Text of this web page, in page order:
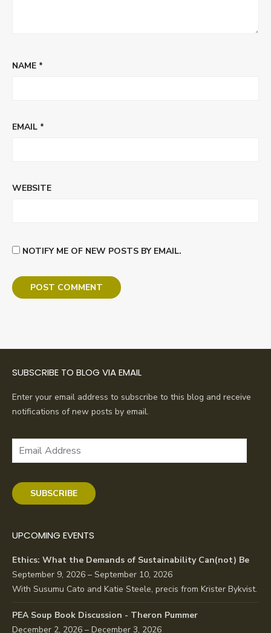
NAME *
EMAIL *
WEBSITE
NOTIFY ME OF NEW POSTS BY EMAIL.
SUBSCRIBE TO BLOG VIA EMAIL
Enter your email address to subscribe to this blog and receive
notifications of new posts by email.
Email
SUBSCRIBE
UPCOMING EVENTS
Ethics: What the Demands of Sustainability Can(not) Be
September 9, 2026 – September 10, 2026
With Susumu Cato and Katie Steele, precis from Krister Bykvist.
PEA Soup Book Discussion - Theron Pummer
December 2, 2026 – December 3, 2026